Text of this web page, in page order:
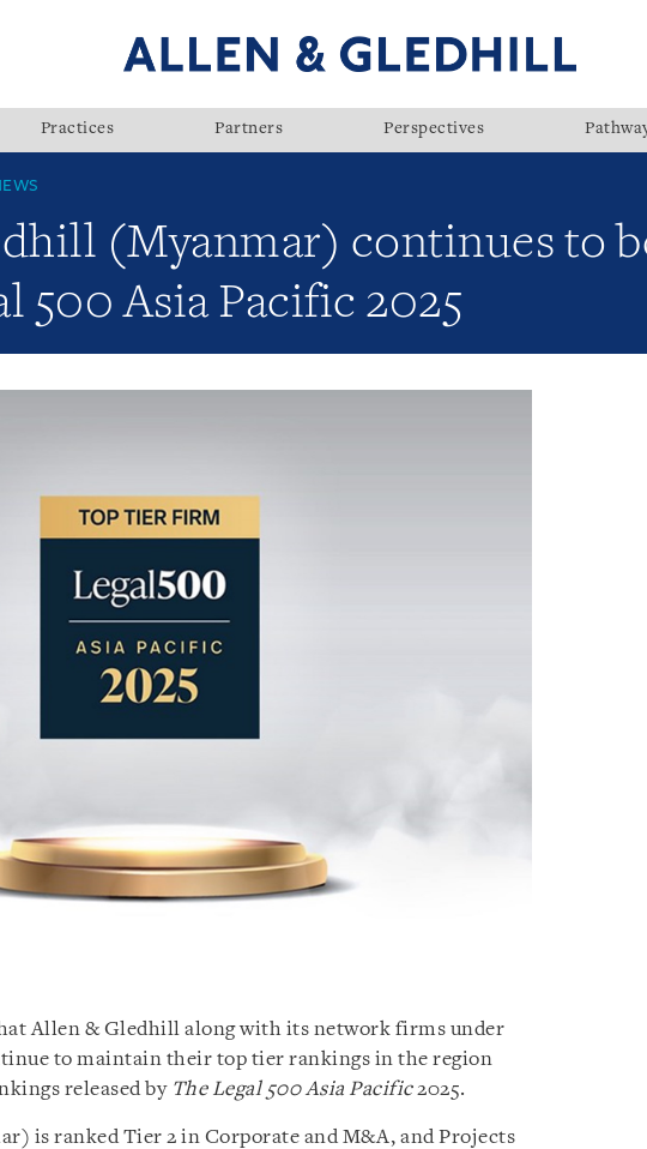
Practices Partners Perspectives
(Myanmar) continues to
500 Asia Pacific 2025
Allen & Gledhill along with its network firms under
to maintain their top tier rankings in the region
released by The Legal 500 Asia Pacific2025.
is ranked Tier 2 in Corporate and M&A, and Projects